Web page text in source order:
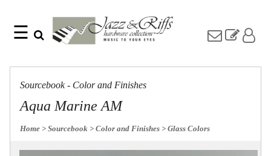
☰
Jazz
Pulls
Misc
Accessories
Find
search:
Sourcebook - Color and Finishes
Aqua Marine AM
Home > Sourcebook > Color and Finishes > Glass Colors